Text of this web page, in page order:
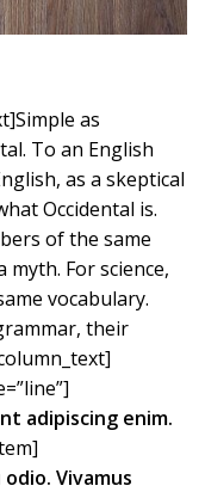
as
To an English
as a skeptical
Occidental is.
of the same
For science,
vocabulary.
their
adipiscing enim.
Vivamus